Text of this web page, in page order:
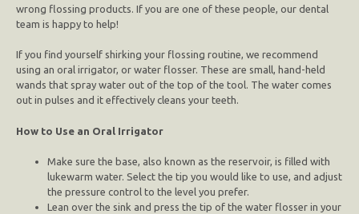
wrong flossing products. If you are one of these people, our dental
team is happy to help!
If you find yourself shirking your flossing routine, we recommend
using an oral irrigator, or water flosser. These are small, hand-held
wands that spray water out of the top of the tool. The water comes
out in pulses and it effectively cleans your teeth.
How to Use an Oral Irrigator
Make sure the base, also known as the reservoir, is filled with
lukewarm water. Select the tip you would like to use, and adjust
the pressure control to the level you prefer.
Lean over the sink and press the tip of the water flosser in your